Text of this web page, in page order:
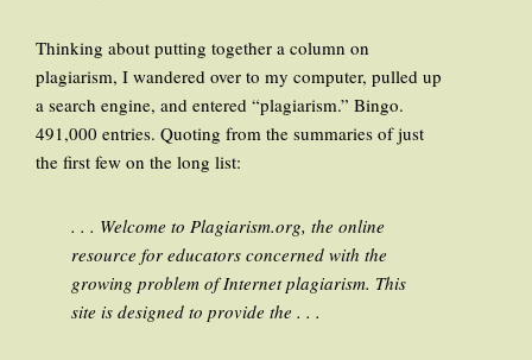
Thinking about putting together a column on
plagiarism, I wandered over to my computer, pulled up
a search engine, and entered “plagiarism.” Bingo.
491,000 entries. Quoting from the summaries of just
the first few on the long list:
. . . Welcome to Plagiarism.org, the online
resource for educators concerned with the
growing problem of Internet plagiarism. This
site is designed to provide the . . .